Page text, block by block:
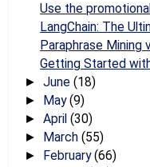
Use the
LangChain: The
Paraphrase Mining
Getting Started
► June (18)
► May(9)
► April (30)
► March (55)
► February(66)